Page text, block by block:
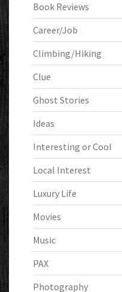
Book Reviews
Career/Job
Climbing/Hiking
Clue
Ghost Stories
Ideas
Interesting or Cool
Local Interest
Luxury Life
Movies
Music
PAX
Photography